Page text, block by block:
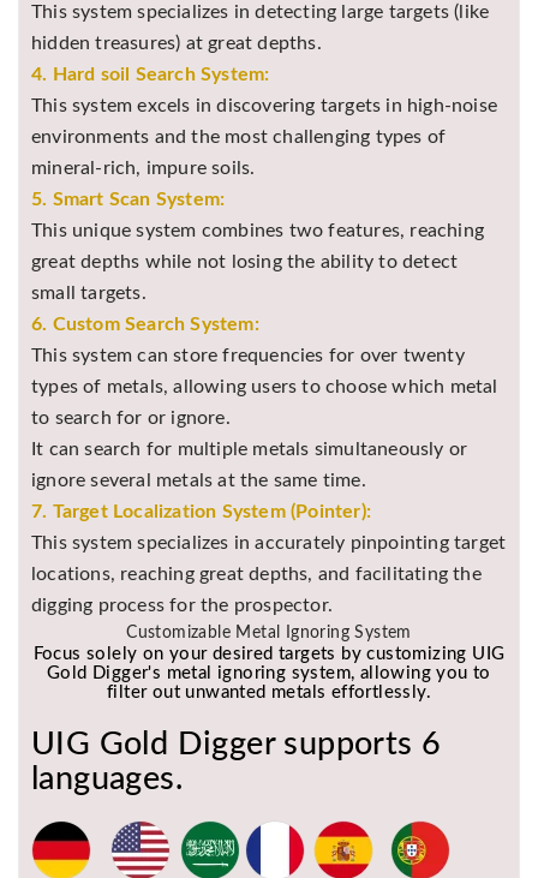
This system specializes in detecting large targets (like
hidden treasures) at great depths.
4. Hard soil Search System:
This system excels in discovering targets in high-noise
environments and the most challenging types of
mineral-rich, impure soils.
5. Smart Scan System:
This unique system combines two features, reaching
great depths while not losing the ability to detect
small targets.
6. Custom Search System:
This system can store frequencies for over twenty
types of metals, allowing users to choose which metal
to search for or ignore.
It can search for multiple metals simultaneously or
ignore several metals at the same time.
7. Target Localization System (Pointer):
This system specializes in accurately pinpointing target
locations, reaching great depths, and facilitating the
digging process for the prospector.
Customizable Metal Ignoring System
Focus solely on your desired targets by customizing UIG
Gold Digger's metal ignoring system, allowing you to
filter out unwanted metals effortlessly.
UIG Gold Digger supports 6
languages.